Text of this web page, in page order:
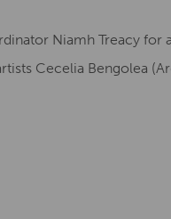
Niamh Treacy
Cecelia Bengolea